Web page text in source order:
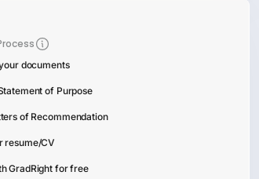
documents
of Purpose
of Recommendation
resume/CV
GradRight for free